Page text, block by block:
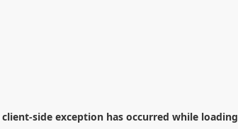
client-side exception has occurred while loading